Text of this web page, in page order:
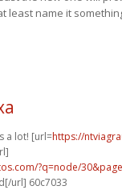
least name it
a lot! [url=https://
?q=node/
url] 60c7033